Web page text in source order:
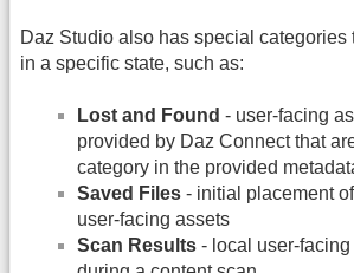
Daz Studio also has special categories
in a specific state, such as:
Lost and Found - user-facing
provided by Daz Connect that
category in the provided
Saved Files - initial placement
user-facing assets
Scan Results - local user-